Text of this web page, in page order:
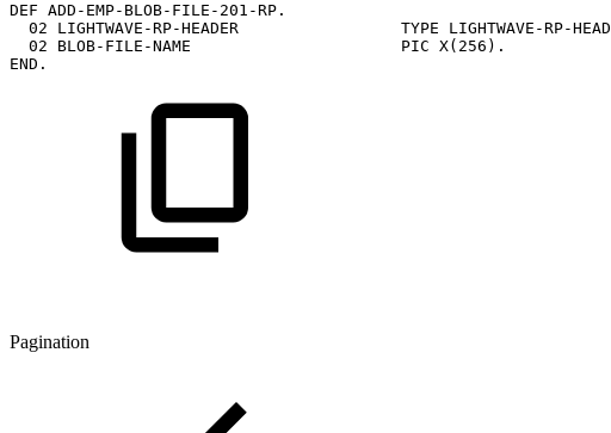
DEF ADD-EMP-BLOB-FILE-201-RP.
02
LIGHTWAVE-RP-HEADER TYPE
LIGHTWAVE-RP-
02
BLOB-FILE-NAME PIC X(256).
END.
Pagination